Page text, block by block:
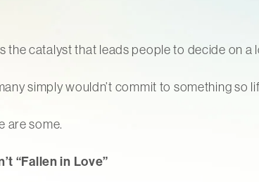
the catalyst that leads people to decide on
simply wouldn’t commit to something so
are some.
“Fallen in Love”